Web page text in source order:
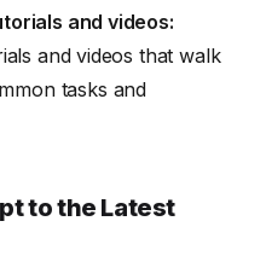
and videos:
and videos that walk
tasks and
to the Latest